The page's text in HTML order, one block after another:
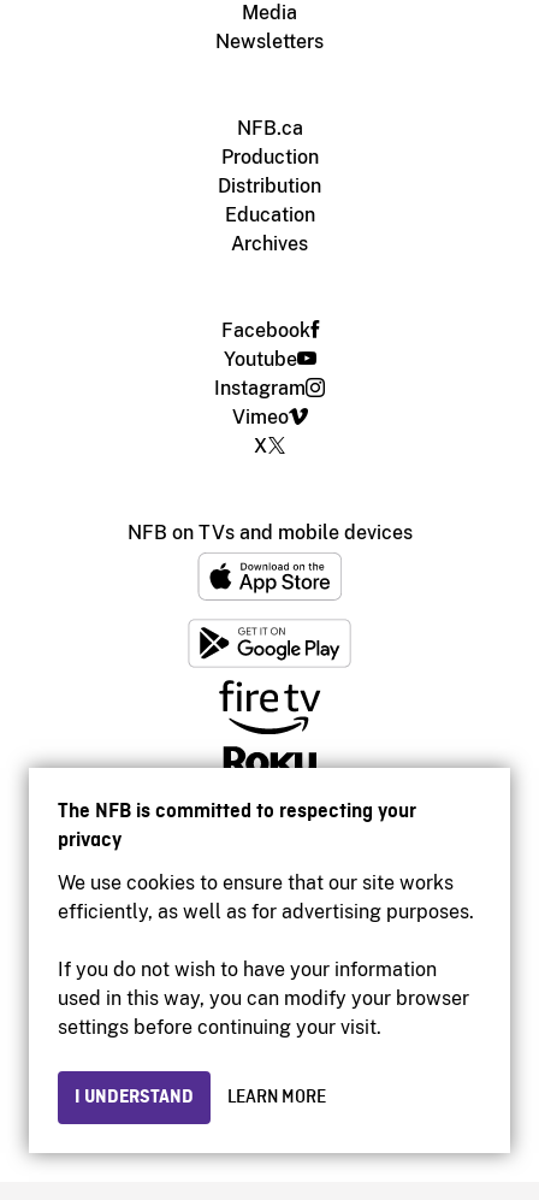
The NFB is committed to respecting your
privacy
We use cookies to ensure that our site works
efficiently, as well as for advertising purposes.
If you do not wish to have your information
used in this way, you can modify your browser
settings before continuing your visit.
I UNDERSTAND LEARN MORE
Media
Newsletters
NFB.ca
Production
Distribution
Education
Archives
Facebook
Youtube
Instagram
Vimeo
X
NFB on TVs and mobile devices
Accessibility
Institutional website
Privacy
© 2026 National Film Board of Canada